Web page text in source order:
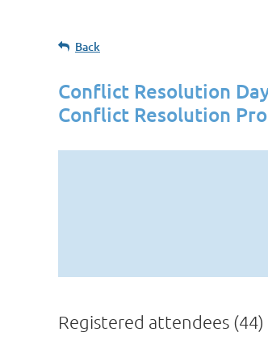
Back
Conflict Resolution
Conflict Resolution
Registered attendees (44)